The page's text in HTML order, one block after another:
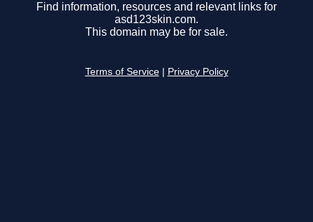
Find information, resources and relevant links for
asd123skin.com.
This domain may be for sale.
Terms of Service Privacy Policy